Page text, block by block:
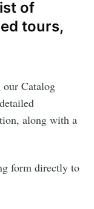
of
tours,
our Catalog
along with a
form directly to